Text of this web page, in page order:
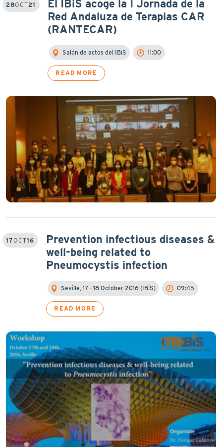
28OCT21
El IBiS acoge la I Jornada de la
Red Andaluza de Terapias CAR
(RANTECAR)
Salón de actos del IBiS 11:00
READ MORE
17OCT16
Prevention infectious diseases &
well-being related to
Pneumocystis infection
Seville, 17 - 18 October 2016 (IBiS) 09:45
READ MORE